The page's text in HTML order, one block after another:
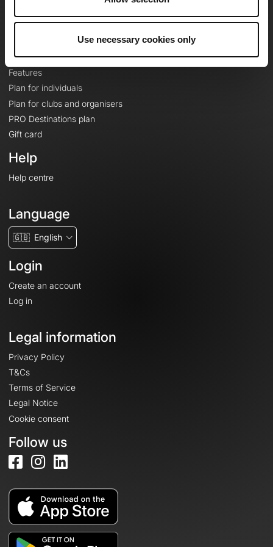
Use necessary cookies only
Le Mag'
Topographic basemaps
Features
Plan for individuals
Plan for clubs and organisers
PRO Destinations plan
Gift card
Help
Help centre
Language
🇬🇧 English
Login
Create an account
Log in
Legal information
Privacy Policy
T&Cs
Terms of Service
Legal Notice
Cookie consent
Follow us